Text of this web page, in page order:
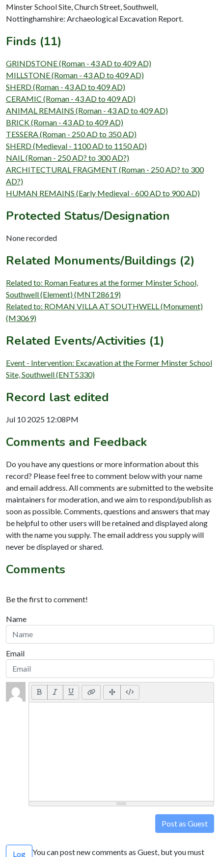
Minster School Site, Church Street, Southwell,
Nottinghamshire: Archaeological Excavation Report.
Finds (11)
GRINDSTONE (Roman - 43 AD to 409 AD)
MILLSTONE (Roman - 43 AD to 409 AD)
SHERD (Roman - 43 AD to 409 AD)
CERAMIC (Roman - 43 AD to 409 AD)
ANIMAL REMAINS (Roman - 43 AD to 409 AD)
BRICK (Roman - 43 AD to 409 AD)
TESSERA (Roman - 250 AD to 350 AD)
SHERD (Medieval - 1100 AD to 1150 AD)
NAIL (Roman - 250 AD? to 300 AD?)
ARCHITECTURAL FRAGMENT (Roman - 250 AD? to 300
AD?)
HUMAN REMAINS (Early Medieval - 600 AD to 900 AD)
Protected Status/Designation
None recorded
Related Monuments/Buildings (2)
Related to: Roman Features at the former Minster School,
Southwell (Element) (MNT28619)
Related to: ROMAN VILLA AT SOUTHWELL (Monument)
(M3069)
Related Events/Activities (1)
Event - Intervention: Excavation at the Former Minster School
Site, Southwell (ENT5330)
Record last edited
Jul 10 2025 12:08PM
Comments and Feedback
Do you have any questions or more information about this
record? Please feel free to comment below with your name
and email address. All comments are submitted to the website
maintainers for moderation, and we aim to respond/publish as
soon as possible. Comments, questions and answers that may
be helpful to other users will be retained and displayed along
with the name you supply. The email address you supply will
never be displayed or shared.
Comments
Be the first to comment!
Name
Email
Post as Guest
Log You can post new comments as Guest, but you must